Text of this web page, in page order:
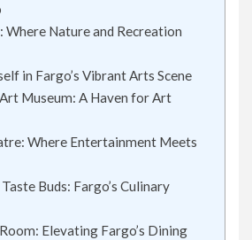
Where Nature and Recreation
in Fargo’s Vibrant Arts Scene
Museum: A Haven for Art
Where Entertainment Meets
Buds: Fargo’s Culinary
Elevating Fargo’s Dining